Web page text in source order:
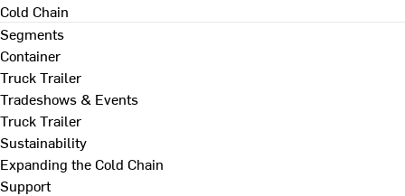
Cold Chain
Segments
Container
Truck Trailer
Tradeshows & Events
Truck Trailer
Sustainability
Expanding the Cold Chain
Support